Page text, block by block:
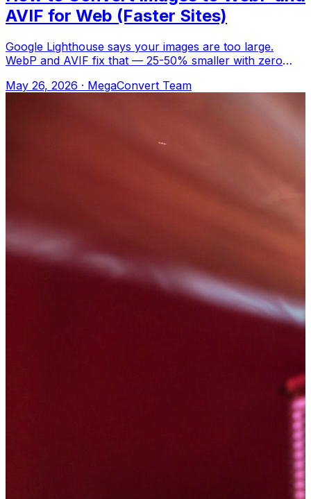
AVIF for Web (Faster Sites)
Google Lighthouse says your images are too large.
WebP and AVIF fix that — 25-50% smaller with zero
May 26, 2026 · MegaConvert Team